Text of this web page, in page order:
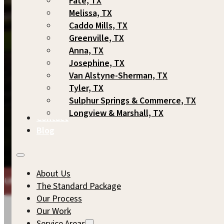
Melissa, TX
Caddo Mills, TX
Greenville, TX
Anna, TX
Josephine, TX
Van Alstyne-Sherman, TX
Tyler, TX
Sulphur Springs & Commerce, TX
Longview & Marshall, TX
Contact
About Us
The Standard Package
Our Process
Our Work
GAMES THE SAME COMMITMENT TO QUALITY